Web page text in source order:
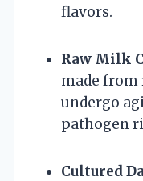
flavors.
Raw Milk
made from
undergo
pathogen
Cultured